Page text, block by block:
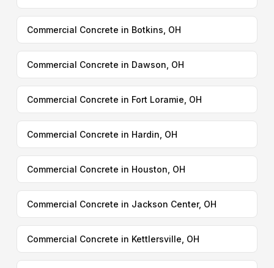
Commercial Concrete in Botkins, OH
Commercial Concrete in Dawson, OH
Commercial Concrete in Fort Loramie, OH
Commercial Concrete in Hardin, OH
Commercial Concrete in Houston, OH
Commercial Concrete in Jackson Center, OH
Commercial Concrete in Kettlersville, OH